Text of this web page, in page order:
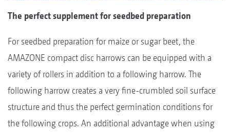
The perfect supplement for seedbed preparation
For seedbed preparation for maize or sugar beet, the
AMAZONE compact disc harrows can be equipped with a
variety of rollers in addition to a following harrow. The
following harrow creates a very fine-crumbled soil surface
structure and thus the perfect germination conditions for
the following crops. An additional advantage when using